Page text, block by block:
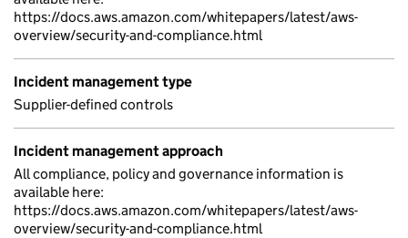
https://docs.aws.amazon.com/whitepapers/latest/aws-
overview/security-and-compliance.html
Incident management type
Supplier-defined controls
Incident management approach
All compliance, policy and governance information is
available here:
https://docs.aws.amazon.com/whitepapers/latest/aws-
overview/security-and-compliance.html